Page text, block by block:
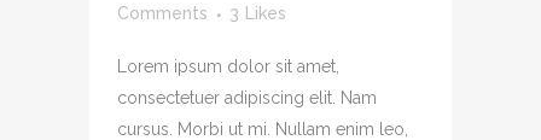
Comments
3 Likes
Lorem ipsum dolor sit amet,
consectetuer adipiscing elit. Nam
cursus. Morbi ut mi. Nullam enim leo,